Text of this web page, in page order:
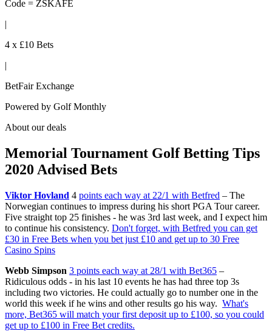
Code = ZSKAFE
|
4 x £10 Bets
|
BetFair Exchange
Powered by Golf Monthly
About our deals
Memorial Tournament Golf Betting Tips
2020 Advised Bets
Viktor Hovland 4 points each way at 22/1 with Betfred – The
Norwegian continues to impress during his short PGA Tour career.
Five straight top 25 finishes - he was 3rd last week, and I expect him
to continue his consistency. Don't forget, with Betfred you can get
£30 in Free Bets when you bet just £10 and get up to 30 Free
Casino Spins
Webb Simpson 3 points each way at 28/1 with Bet365 –
Ridiculous odds - in his last 10 events he has had three top 3s
including two victories. He could actually go to number one in the
world this week if he wins and other results go his way. What's
more, Bet365 will match your first deposit up to £100, so you could
get up to £100 in Free Bet credits.